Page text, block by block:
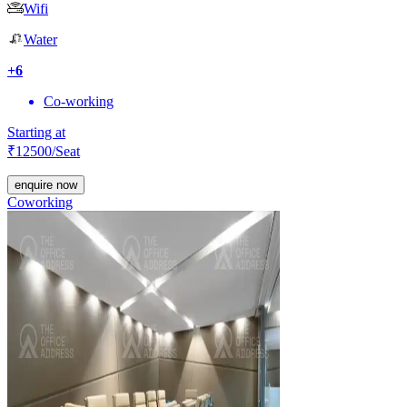
Wifi
Water
+6
Co-working
Starting at
₹12500/Seat
enquire now
Coworking